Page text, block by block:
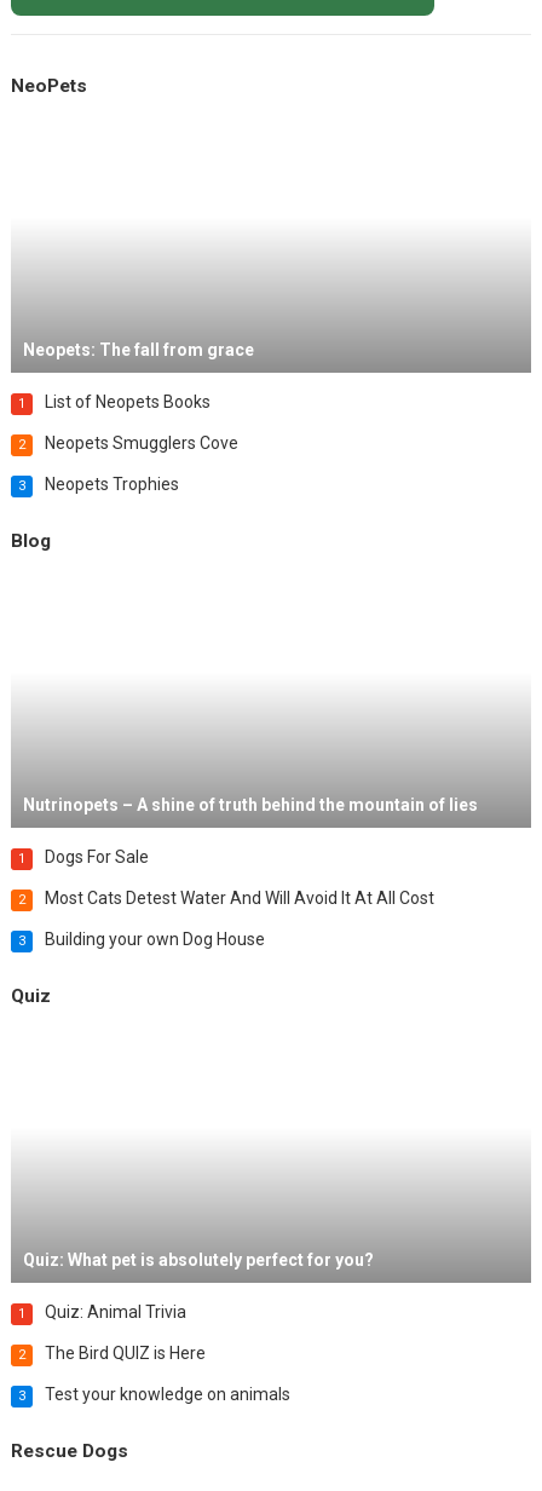
NeoPets
Neopets: The fall from grace
1 List of Neopets Books
2 Neopets Smugglers Cove
3 Neopets Trophies
Blog
Nutrinopets – A shine of truth behind the mountain of lies
1 Dogs For Sale
2 Most Cats Detest Water And Will Avoid It At All Cost
3 Building your own Dog House
Quiz
Quiz: What pet is absolutely perfect for you?
1 Quiz: Animal Trivia
2 The Bird QUIZ is Here
3 Test your knowledge on animals
Rescue Dogs